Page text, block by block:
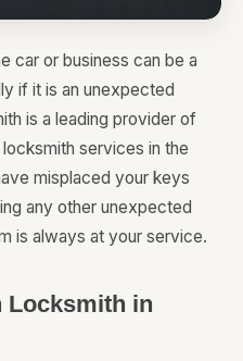
car or business can be a
if it is an unexpected
is a leading provider of
services in the
misplaced your keys
any other unexpected
is always at your service.
Locksmith in